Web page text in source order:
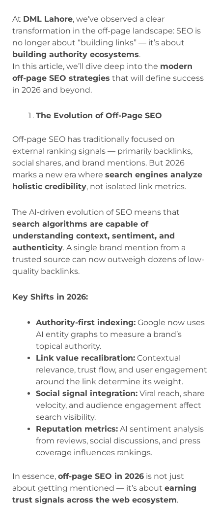
At DML Lahore, we’ve observed a clear
transformation in the off-page landscape: SEO is
no longer about “building links” — it’s about
building authority ecosystems.
In this article, we’ll dive deep into the modern
off-page SEO strategies that will define success
in 2026 and beyond.
The Evolution of Off-Page SEO
Off-page SEO has traditionally focused on
external ranking signals — primarily backlinks,
social shares, and brand mentions. But 2026
marks a new era where search engines analyze
holistic credibility, not isolated link metrics.
The AI-driven evolution of SEO means that
search algorithms are capable of
understanding context, sentiment, and
authenticity. A single brand mention from a
trusted source can now outweigh dozens of low-
quality backlinks.
Key Shifts in 2026:
Authority-first indexing: Google now uses
AI entity graphs to measure a brand’s
topical authority.
Link value recalibration: Contextual
relevance, trust flow, and user engagement
around the link determine its weight.
Social signal integration: Viral reach, share
velocity, and audience engagement affect
search visibility.
Reputation metrics: AI sentiment analysis
from reviews, social discussions, and press
coverage influences rankings.
In essence, off-page SEO in 2026 is not just
about getting mentioned — it’s about earning
trust signals across the web ecosystem.